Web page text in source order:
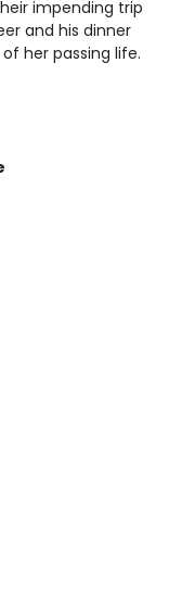
impending trip
and his dinner
her passing life.